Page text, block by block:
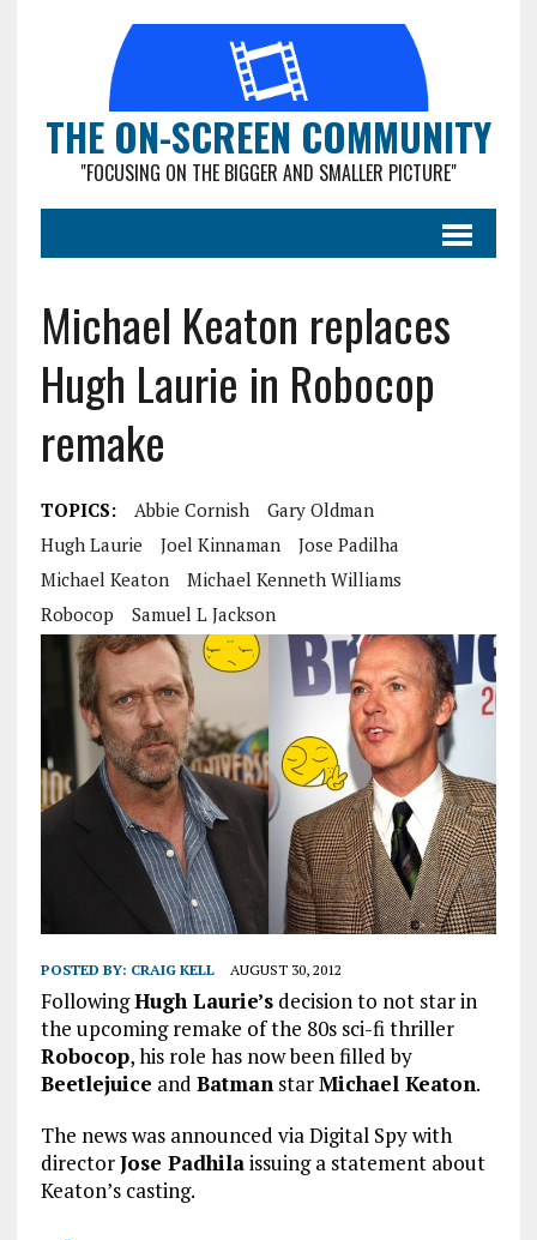
THE ON-SCREEN COMMUNITY
"FOCUSING ON THE BIGGER AND SMALLER PICTURE"
Michael Keaton replaces
Hugh Laurie in Robocop
remake
TOPICS: Abbie Cornish
Gary Oldman
Hugh Laurie
Joel Kinnaman
Jose Padilha
Michael Keaton
Michael Kenneth Williams
Robocop
Samuel L Jackson
POSTED BY: CRAIG KELL AUGUST 30, 2012
FollowingHugh Laurie’sdecision to not star in
the upcoming remake of the 80s sci-fi thriller
Robocop, his role has now been filled by
Beetlejuice and BatmanstarMichael Keaton.
The news was announced via Digital Spy with
directorJose Padhilaissuing a statement about
Keaton’s casting.